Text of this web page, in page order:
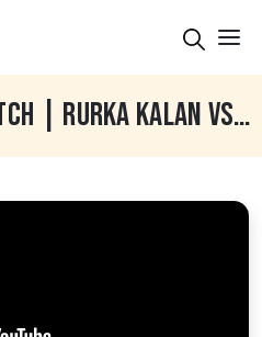
#330 BEST FINAL MATCH | RURKA KALAN VS ROYAL KING USA | SARHALA RANUAN NAWANSHAHAR KABADDI CUP 2018